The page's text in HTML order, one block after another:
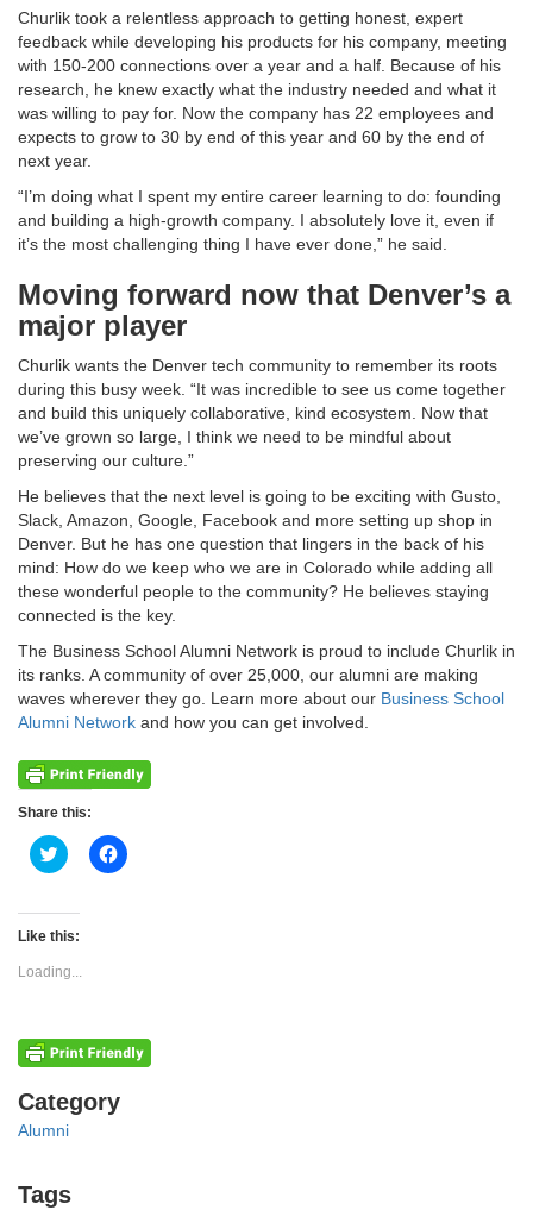
Churlik took a relentless approach to getting honest, expert
feedback while developing his products for his company, meeting
with 150-200 connections over a year and a half. Because of his
research, he knew exactly what the industry needed and what it
was willing to pay for. Now the company has 22 employees and
expects to grow to 30 by end of this year and 60 by the end of
next year.
“I’m doing what I spent my entire career learning to do: founding
and building a high-growth company. I absolutely love it, even if
it’s the most challenging thing I have ever done,” he said.
Moving forward now that Denver’s a
major player
Churlik wants the Denver tech community to remember its roots
during this busy week. “It was incredible to see us come together
and build this uniquely collaborative, kind ecosystem. Now that
we’ve grown so large, I think we need to be mindful about
preserving our culture.”
He believes that the next level is going to be exciting with Gusto,
Slack, Amazon, Google, Facebook and more setting up shop in
Denver. But he has one question that lingers in the back of his
mind: How do we keep who we are in Colorado while adding all
these wonderful people to the community? He believes staying
connected is the key.
The Business School Alumni Network is proud to include Churlik in
its ranks. A community of over 25,000, our alumni are making
waves wherever they go. Learn more about our Business School
Alumni Network and how you can get involved.
Share this:
Click
to
Twitter
(Opens
new
window)
Click
to
Like this:
Loading...
Categories
Category
Alumni
Tags
Tags